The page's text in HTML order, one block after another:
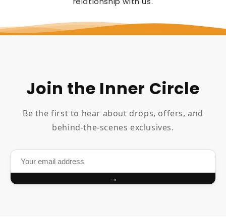
Join the Inner Circle
Be the first to hear about drops, offers, and
behind-the-scenes exclusives.
→